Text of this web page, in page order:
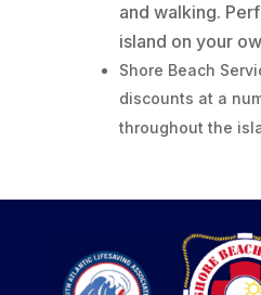
and walking.
island on your
Shore Beach
discounts at a
throughout the